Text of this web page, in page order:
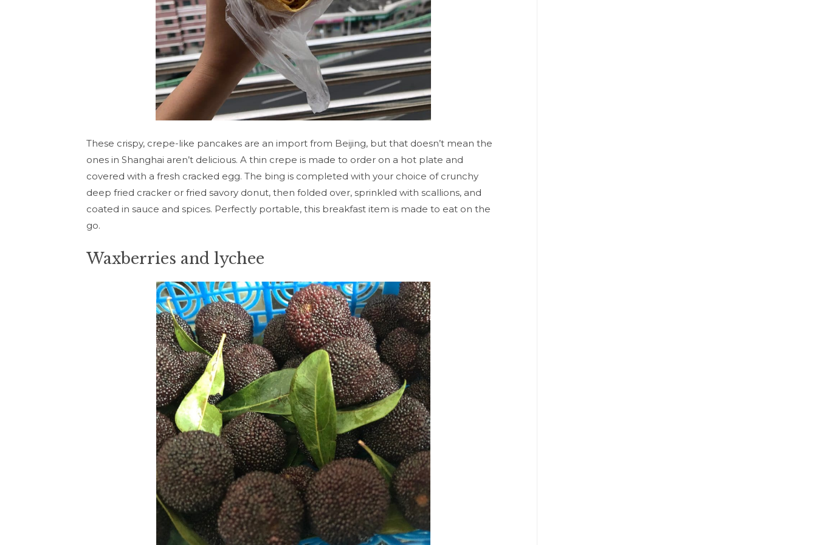
These crispy, crepe-like pancakes are an import from Beijing, but that doesn’t mean the
ones in Shanghai aren’t delicious. A thin crepe is made to order on a hot plate and
covered with a fresh cracked egg. The bing is completed with your choice of crunchy
deep fried cracker or fried savory donut, then folded over, sprinkled with scallions, and
coated in sauce and spices. Perfectly portable, this breakfast item is made to eat on the
go.
Waxberries and lychee